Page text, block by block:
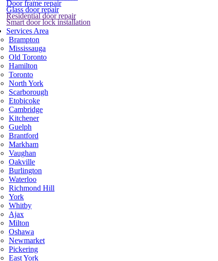
Door frame repair
Glass door repair
Residential door repair
Smart door lock installation
Services Area
Brampton
Mississauga
Old Toronto
Hamilton
Toronto
North York
Scarborough
Etobicoke
Cambridge
Kitchener
Guelph
Brantford
Markham
Vaughan
Oakville
Burlington
Waterloo
Richmond Hill
York
Whitby
Ajax
Milton
Oshawa
Newmarket
Pickering
East York